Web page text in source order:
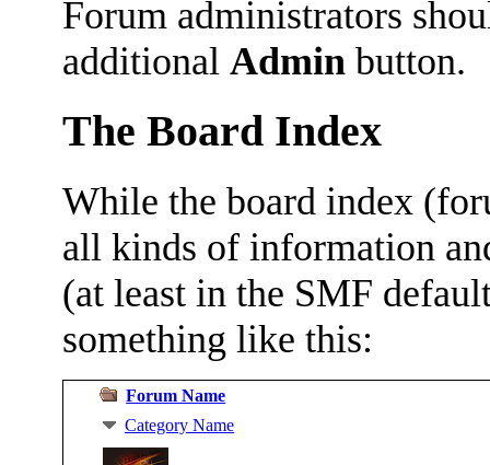
Forum administrators
additionalAdmin button.
The Board Index
While the board index
all kinds of information
(at least in the SMF
something like this:
Forum Name
Category Name